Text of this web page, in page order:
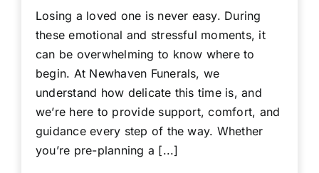
Losing a loved one is never easy. During
these emotional and stressful moments, it
can be overwhelming to know where to
begin. At Newhaven Funerals, we
understand how delicate this time is, and
we’re here to provide support, comfort, and
guidance every step of the way. Whether
you’re pre-planning a [...]